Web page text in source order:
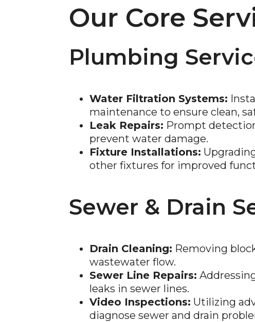
Our Core
Plumbing
Water Filtration Systems:
maintenance to ensure clean,
Leak Repairs: Prompt
prevent water damage.
Fixture Installations:
other fixtures for improved
Sewer & Drain
Drain Cleaning: Removing
wastewater flow.
Sewer Line Repairs:
leaks in sewer lines.
Video Inspections: Utilizing
diagnose sewer and drain